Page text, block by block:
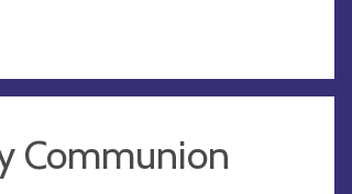
Communion